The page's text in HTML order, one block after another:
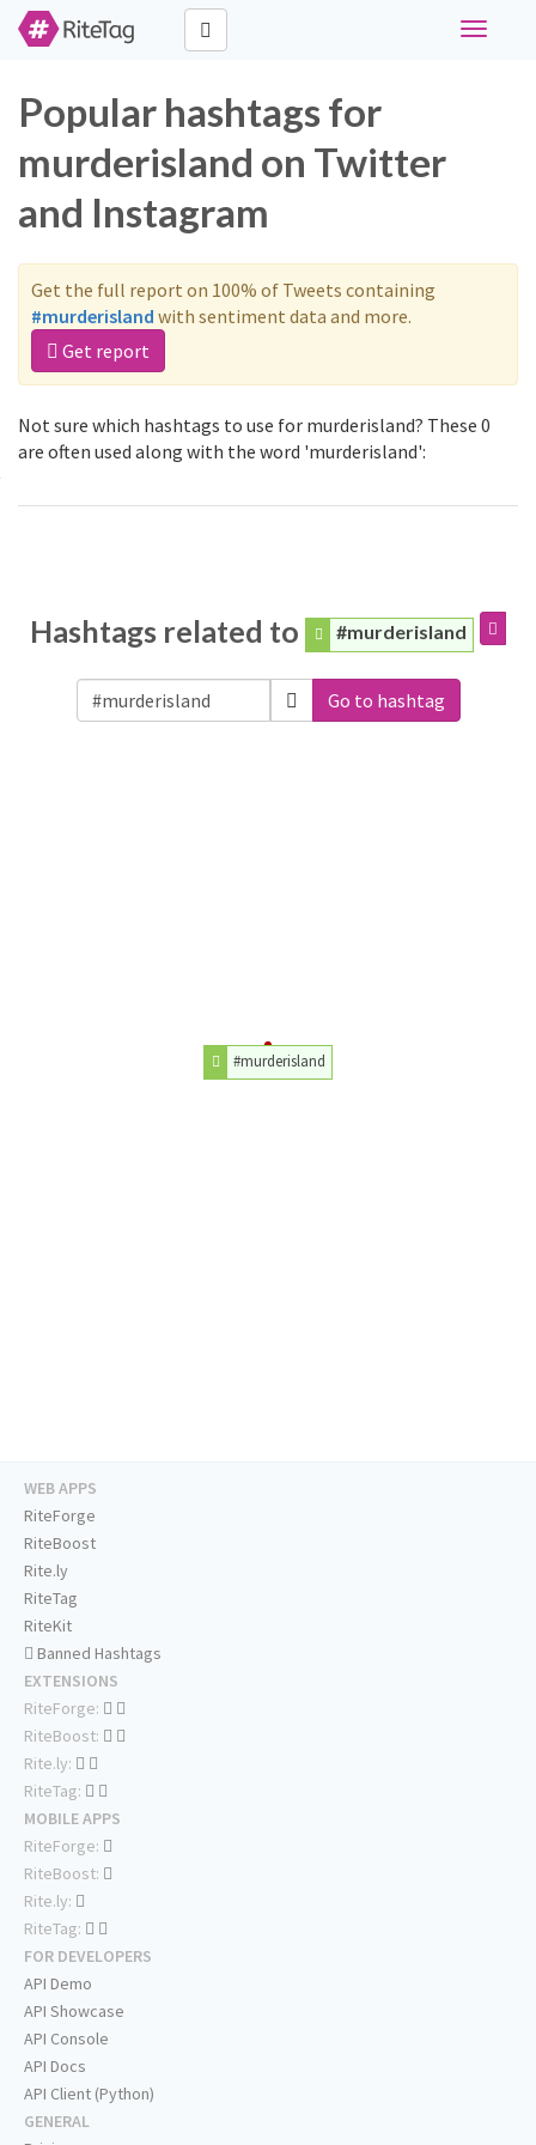
Toggle
Popular hashtags for
murderisland on Twitter
and Instagram
Get the full report on 100% of Tweets containing
#murderisland with sentiment data and more.
Get report
Not sure which hashtags to use for murderisland? These 0
are often used along with the word 'murderisland':
Hashtags related to #murderisland
Go to hashtag
#murderisland
WEB APPS
RiteForge
RiteBoost
Rite.ly
RiteTag
RiteKit
Banned Hashtags
EXTENSIONS
RiteForge:
RiteBoost:
Rite.ly:
RiteTag:
MOBILE APPS
RiteForge:
RiteBoost:
Rite.ly:
RiteTag:
FOR DEVELOPERS
API Demo
API Showcase
API Console
API Docs
API Client (Python)
GENERAL